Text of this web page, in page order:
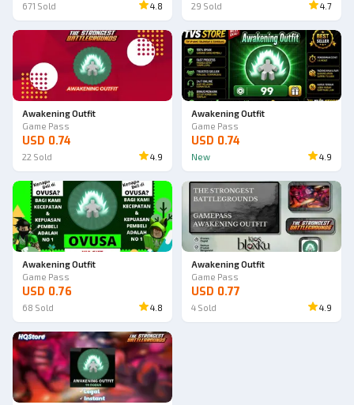
671 Sold 4.8 29 Sold 4.7
Awakening Outfit
Game Pass
USD 0.74
22 Sold 4.9
Awakening Outfit
Game Pass
USD 0.74
New 4.9
Awakening Outfit
Game Pass
USD 0.76
68 Sold 4.8
Awakening Outfit
Game Pass
USD 0.77
4 Sold 4.9